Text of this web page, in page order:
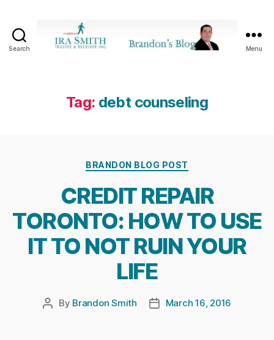
Search
Receiver
Inc.
Menu
Tag: debt counseling
Categories
BRANDON BLOG POST
CREDIT REPAIR
TORONTO: HOW TO USE
IT TO NOT RUIN YOUR
LIFE
Post
By Brandon Smith
PostMarch 16, 2016